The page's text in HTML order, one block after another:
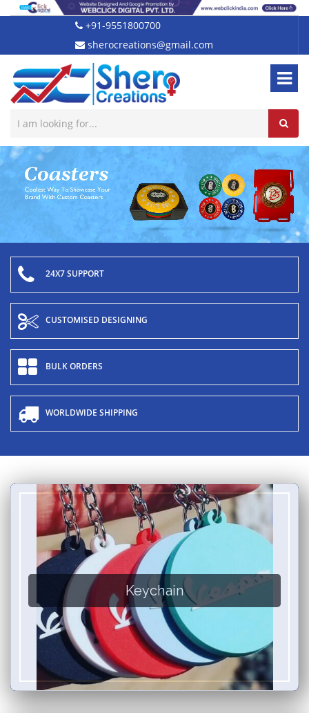
+91-9551800700
sherocreations@gmail.com
24X7 SUPPORT
CUSTOMISED DESIGNING
BULK ORDERS
WORLDWIDE SHIPPING
Keychain